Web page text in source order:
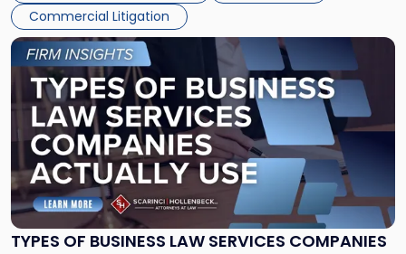
Commercial Litigation
TYPES OF BUSINESS LAW SERVICES COMPANIES
Link
to
post
with
title
-
"Types
of
Business
Law
Services